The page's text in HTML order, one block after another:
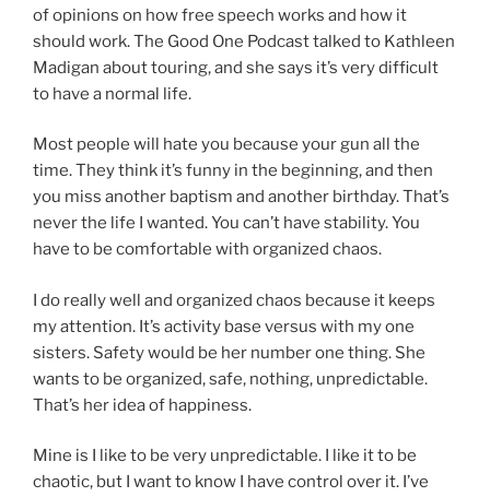
of opinions on how free speech works and how it
should work. The Good One Podcast talked to Kathleen
Madigan about touring, and she says it’s very difficult
to have a normal life.
Most people will hate you because your gun all the
time. They think it’s funny in the beginning, and then
you miss another baptism and another birthday. That’s
never the life I wanted. You can’t have stability. You
have to be comfortable with organized chaos.
I do really well and organized chaos because it keeps
my attention. It’s activity base versus with my one
sisters. Safety would be her number one thing. She
wants to be organized, safe, nothing, unpredictable.
That’s her idea of happiness.
Mine is I like to be very unpredictable. I like it to be
chaotic, but I want to know I have control over it. I’ve